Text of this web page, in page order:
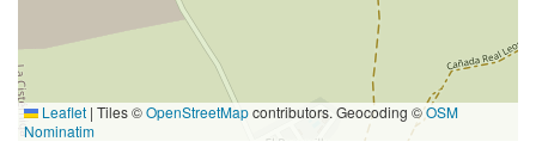
Leaflet | Tiles ©OpenStreetMapcontributors. Geocoding ©OSM
Nominatim